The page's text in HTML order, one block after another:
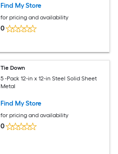
Electrical Repairs (Silver)
Find My Store
for pricing and availability
0
Tie Down
5 -Pack 12-in x 12-in Steel Solid Sheet
Metal
Find My Store
for pricing and availability
0